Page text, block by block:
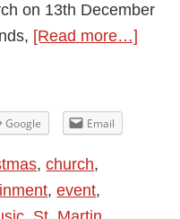
on 13th December
[Read more…]
Google Email
,church,
,event,